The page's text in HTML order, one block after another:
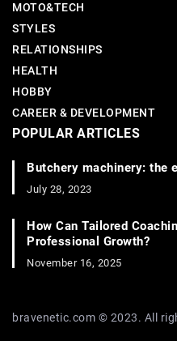
MOTO&TECH
STYLES
RELATIONSHIPS
HEALTH
HOBBY
CAREER & DEVELOPMENT
POPULAR ARTICLES
Butchery machinery: the
July 28, 2023
How Can Tailored
Professional Growth?
November 16, 2025
bravenetic.com © 2023. All